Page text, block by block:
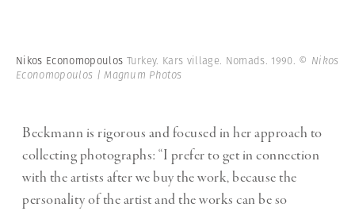
Nikos Economopoulos Turkey. Kars village. Nomads. 1990. © Nikos
Economopoulos | Magnum Photos
Beckmann is rigorous and focused in her approach to
collecting photographs: “I prefer to get in connection
with the artists after we buy the work, because the
personality of the artist and the works can be so